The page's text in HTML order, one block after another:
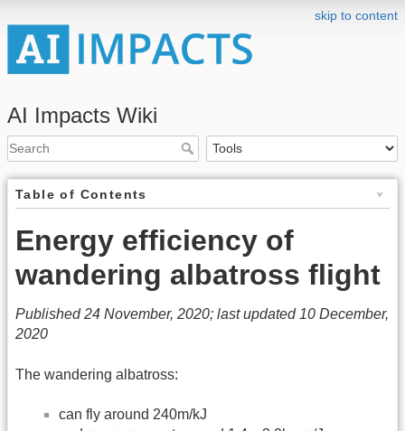
skip to content
AI Impacts Wiki
Table of Contents
Energy efficiency of
wandering albatross flight
Published 24 November, 2020; last updated 10 December,
2020
The wandering albatross:
can fly around 240m/kJ